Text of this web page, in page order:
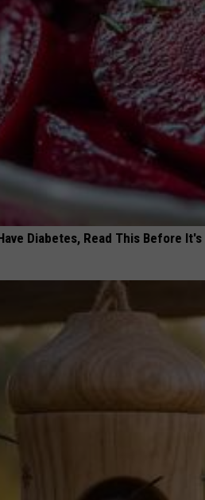
Diabetes, Read This Before It's